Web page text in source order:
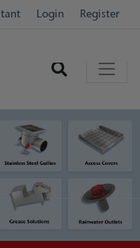
Login Register